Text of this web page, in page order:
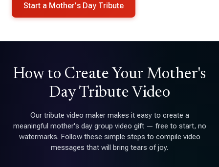
Start a Mother's Day Tribute
How to Create Your Mother's
Day Tribute Video
Our tribute video maker makes it easy to create a
meaningful mother's day group video gift — free to start, no
watermarks. Follow these simple steps to compile video
messages that will bring tears of joy.